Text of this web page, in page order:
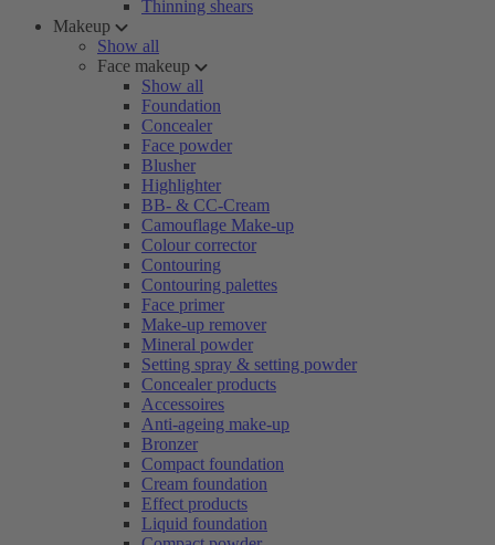
Thinning shears
Makeup
Show all
Face makeup
Show all
Foundation
Concealer
Face powder
Blusher
Highlighter
BB- & CC-Cream
Camouflage Make-up
Colour corrector
Contouring
Contouring palettes
Face primer
Make-up remover
Mineral powder
Setting spray & setting powder
Concealer products
Accessoires
Anti-ageing make-up
Bronzer
Compact foundation
Cream foundation
Effect products
Liquid foundation